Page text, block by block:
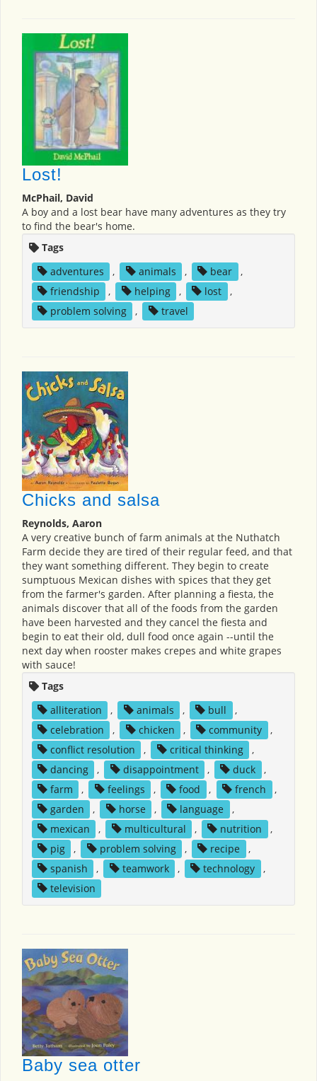
Lost!
McPhail, David
A boy and a lost bear have many adventures as they try
to find the bear's home.
Tags
adventures
, animals , bear
,
friendship
, helping , lost
,
problem solving
, travel
Chicks and salsa
Reynolds, Aaron
A very creative bunch of farm animals at the Nuthatch
Farm decide they are tired of their regular feed, and that
they want something different. They begin to create
sumptuous Mexican dishes with spices that they get
from the farmer's garden. After planning a fiesta, the
animals discover that all of the foods from the garden
have been harvested and they cancel the fiesta and
begin to eat their old, dull food once again --until the
next day when rooster makes crepes and white grapes
with sauce!
Tags
alliteration
, animals , bull
,
celebration
, chicken , community
,
conflict resolution
, critical thinking
,
dancing
, disappointment , duck
,
farm
, feelings , food , french
,
garden
, horse , language
,
mexican
, multicultural , nutrition
,
pig
, problem solving , recipe
,
spanish
, teamwork , technology
,
television
Baby sea otter